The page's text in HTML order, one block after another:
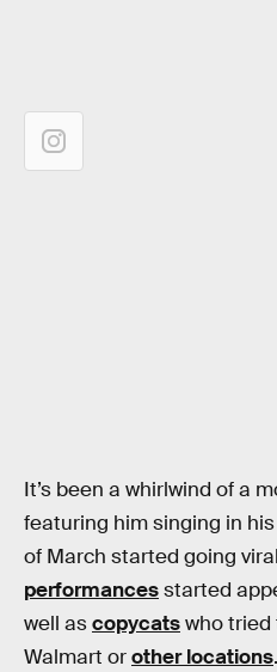
It’s been a whirlwind of a
featuring him singing in
of March started going
performancesstarted
well ascopycatswho tried
Walmart orother locations